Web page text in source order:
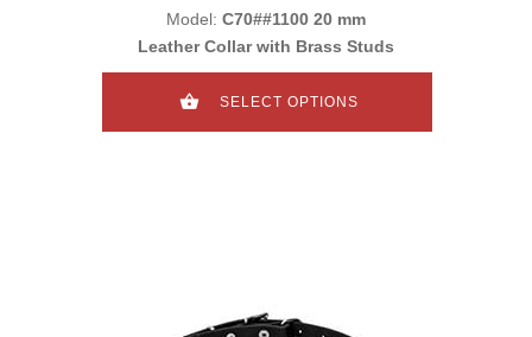
Model: C70##1100 20 mm
Leather Collar with Brass Studs
SELECT OPTIONS